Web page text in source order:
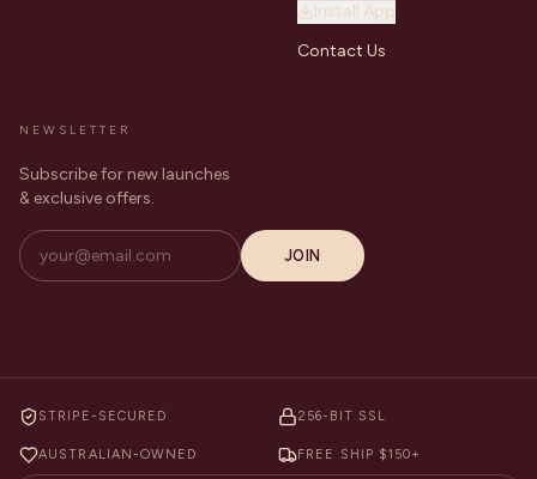
Install App
Contact Us
NEWSLETTER
Subscribe for new launches
& exclusive offers.
JOIN
STRIPE-SECURED 256-BIT SSL
AUSTRALIAN-OWNED FREE SHIP $150+